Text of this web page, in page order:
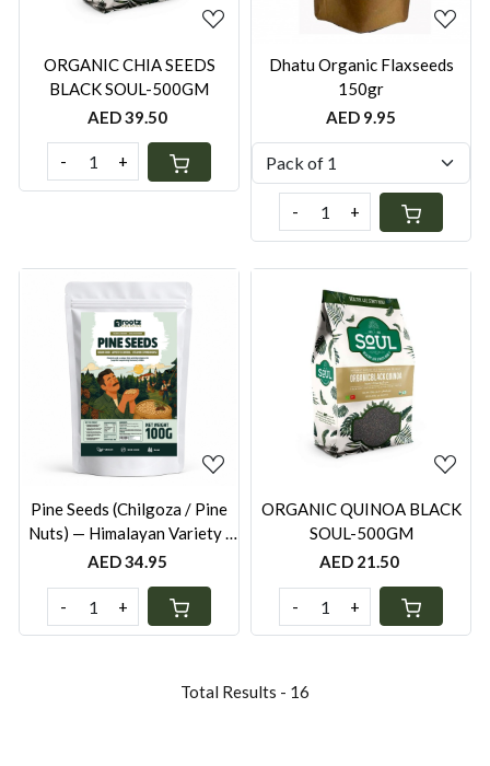
ORGANIC CHIA SEEDS
BLACK SOUL-500GM
AED 39.50
- +
Dhatu Organic Flaxseeds
150gr
AED 9.95
- +
Loading...
Pine Seeds (Chilgoza / Pine
Nuts) — Himalayan Variety ·
100g | Vitamin E · Brain Food ·
Organics UAE
AED 34.95
- +
Loading...
ORGANIC QUINOA BLACK
SOUL-500GM
AED 21.50
- +
Total Results - 16